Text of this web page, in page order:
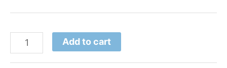
Add to cart